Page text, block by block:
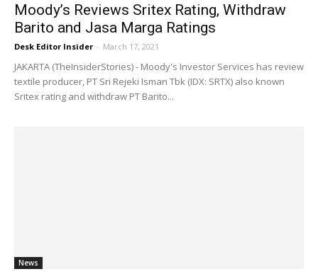
Moody’s Reviews Sritex Rating, Withdraw
Barito and Jasa Marga Ratings
Desk Editor Insider - March 17, 2021
JAKARTA (TheInsiderStories) - Moody's Investor Services has review
textile producer, PT Sri Rejeki Isman Tbk (IDX: SRTX) also known
Sritex rating and withdraw PT Barito...
News